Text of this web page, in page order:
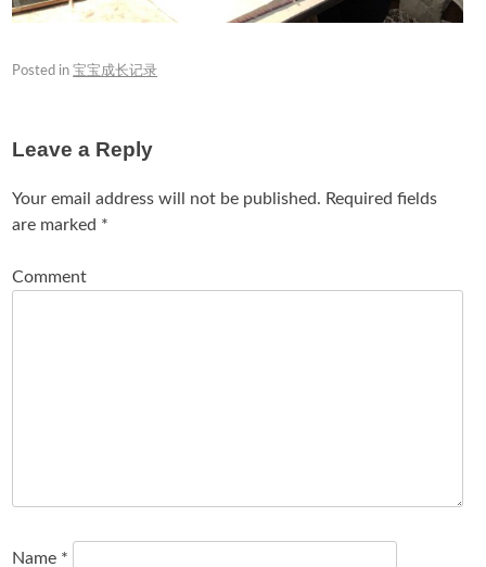
Posted in宝宝成长记录
Leave a Reply
Your email address will not be published. Required fields
are marked *
Comment
Name *